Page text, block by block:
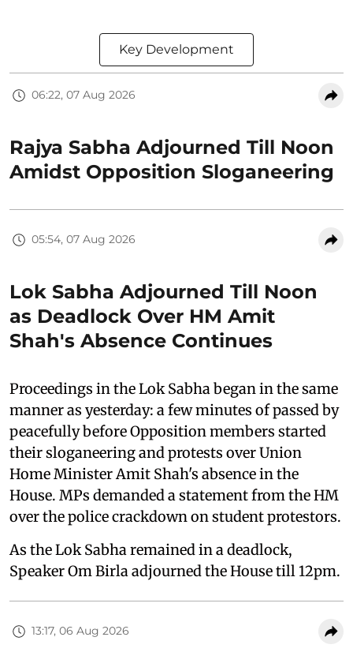
Key Development
06:22, 07 Aug 2026
Rajya Sabha Adjourned Till Noon
Amidst Opposition Sloganeering
05:54, 07 Aug 2026
Lok Sabha Adjourned Till Noon
as Deadlock Over HM Amit
Shah's Absence Continues
Proceedings in the Lok Sabha began in the same
manner as yesterday: a few minutes of passed by
peacefully before Opposition members started
their sloganeering and protests over Union
Home Minister Amit Shah's absence in the
House. MPs demanded a statement from the HM
over the police crackdown on student protestors.
As the Lok Sabha remained in a deadlock,
Speaker Om Birla adjourned the House till 12pm.
13:17, 06 Aug 2026